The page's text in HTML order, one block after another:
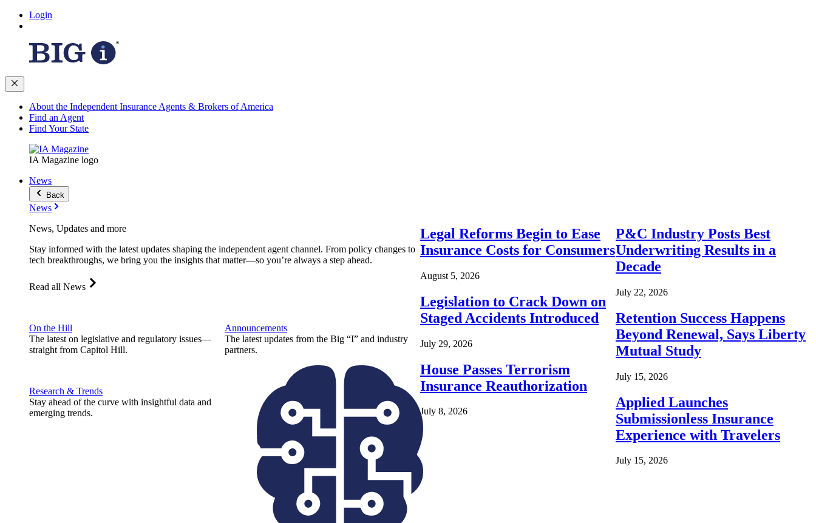
Login
About the Independent Insurance Agents & Brokers of America
Find an Agent
Find Your State
IA Magazine logo
News
Back
News
News, Updates and more
Stay informed with the latest updates shaping the independent agent channel. From policy changes to
tech breakthroughs, we bring you the insights that matter—so you’re always a step ahead.
Read all News
On the Hill
The latest on legislative and regulatory issues—
straight from Capitol Hill.
Research & Trends
Stay ahead of the curve with insightful data and
emerging trends.
Announcements
The latest updates from the Big “I” and industry
partners.
Legal Reforms Begin to Ease
Insurance Costs for Consumers
August 5, 2026
Legislation to Crack Down on
Staged Accidents Introduced
July 29, 2026
House Passes Terrorism
Insurance Reauthorization
July 8, 2026
P&C Industry Posts Best
Underwriting Results in a
Decade
July 22, 2026
Retention Success Happens
Beyond Renewal, Says Liberty
Mutual Study
July 15, 2026
Applied Launches
Submissionless Insurance
Experience with Travelers
July 15, 2026